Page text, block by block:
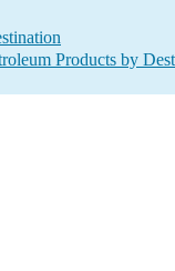
Products by